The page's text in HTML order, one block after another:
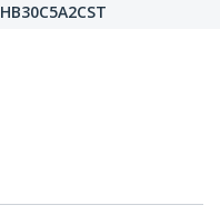
HB30C5A2CST